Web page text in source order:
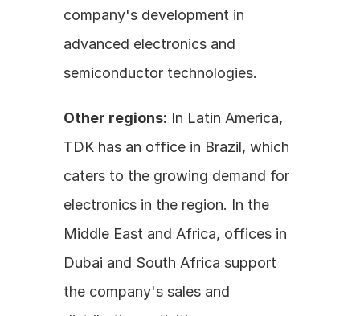
company's development in
advanced electronics and
semiconductor technologies.
Other regions: In Latin America,
TDK has an office in Brazil, which
caters to the growing demand for
electronics in the region. In the
Middle East and Africa, offices in
Dubai and South Africa support
the company's sales and